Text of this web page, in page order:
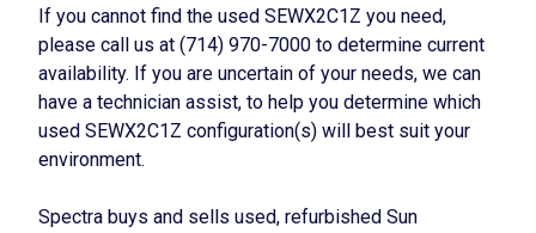
If you cannot find the used SEWX2C1Z you need,
please call us at (714) 970-7000 to determine current
availability. If you are uncertain of your needs, we can
have a technician assist, to help you determine which
used SEWX2C1Z configuration(s) will best suit your
environment.
Spectra buys and sells used, refurbished Sun